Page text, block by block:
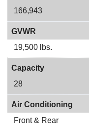
166,943
GVWR
19,500 lbs.
Capacity
28
Air Conditioning
Front & Rear